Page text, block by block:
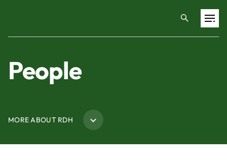
Projects
Resources
People
MORE ABOUT RDH